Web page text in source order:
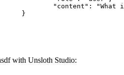
with Unsloth Studio: